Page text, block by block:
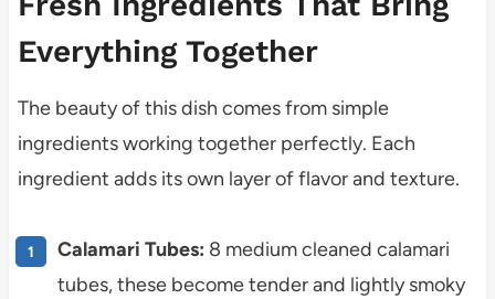
Everything Together
The beauty of this dish comes from simple
ingredients working together perfectly. Each
ingredient adds its own layer of flavor and texture.
Calamari Tubes: 8 medium cleaned calamari
tubes, these become tender and lightly smoky